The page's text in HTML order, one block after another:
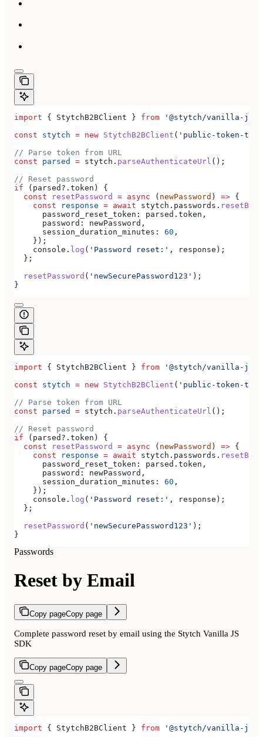
import { StytchB2BClient } from '@stytch/vanilla-js/
const stytch = new StytchB2BClient ( 'public-token-test-
// Parse token from URL
const parsed = stytch . parseAuthenticateUrl ();
// Reset password
if ( parsed ?. token ) {
  const
resetPassword = async ( newPassword ) => {
    const
response = await stytch . passwords .
      password_reset_token:
parsed . token ,
      password:
newPassword ,
      session_duration_minutes:
60 ,
    });
    console
. log ( 'Password reset:' , response );
  };
  resetPassword
( 'newSecurePassword123' );
}
import { StytchB2BClient } from '@stytch/vanilla-js/
const stytch = new StytchB2BClient ( 'public-token-test-
// Parse token from URL
const parsed = stytch . parseAuthenticateUrl ();
// Reset password
if ( parsed ?. token ) {
  const
resetPassword = async ( newPassword ) => {
    const
response = await stytch . passwords .
      password_reset_token:
parsed . token ,
      password:
newPassword ,
      session_duration_minutes:
60 ,
    });
    console
. log ( 'Password reset:' , response );
  };
  resetPassword
( 'newSecurePassword123' );
}
Passwords
Reset by Email
Copy pageCopy page
Complete password reset by email using the Stytch Vanilla JS
SDK
Copy pageCopy page
import { StytchB2BClient } from '@stytch/vanilla-js/